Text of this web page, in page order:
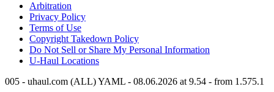
Arbitration
Privacy Policy
Terms of Use
Copyright Takedown Policy
Do Not Sell or Share My Personal Information
U-Haul Locations
005 - uhaul.com (ALL) YAML - 08.06.2026 at 9.54 - from 1.575.1